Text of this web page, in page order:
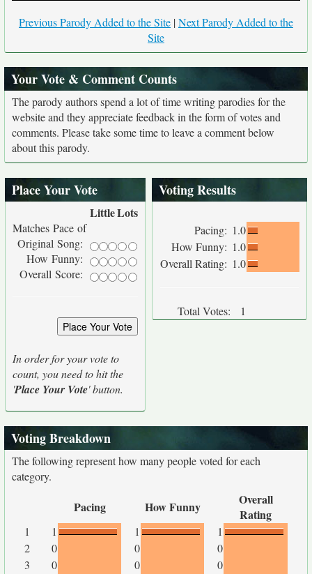
Previous Parody Added to the Site |Next Parody Added to the
Site
Your Vote & Comment Counts
The parody authors spend a lot of time writing parodies for the
website and they appreciate feedback in the form of votes and
comments. Please take some time to leave a comment below
about this parody.
Place Your Vote
LittleLots
Matches Pace of
Original Song:
How Funny:
Overall Score:
In order for your vote to
count, you need to hit the
'Place Your Vote' button.
Voting Results
Pacing: 1.0
How Funny: 1.0
Overall Rating: 1.0
Total Votes: 1
Voting Breakdown
The following represent how many people voted for each
category.
Pacing How Funny
Overall
Rating
1 1 1
1
2
0 0
0
3
0 0
0